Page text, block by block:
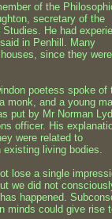
of the
secretary of the
He had
in Penhill. Many
since they
poetess spoke of
monk, and a young
put by Mr Norman
officer. His
were related to
living bodies.
lose a single
we did not
happened.
minds could give rise